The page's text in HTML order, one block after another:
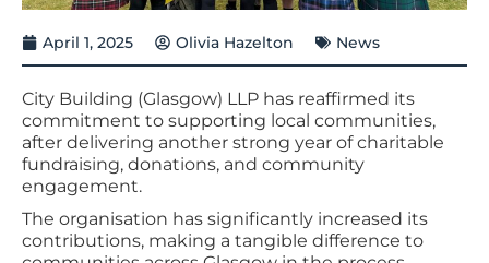
April 1, 2025 Olivia Hazelton News
City Building (Glasgow) LLP has reaffirmed its
commitment to supporting local communities,
after delivering another strong year of charitable
fundraising, donations, and community
engagement.
The organisation has significantly increased its
contributions, making a tangible difference to